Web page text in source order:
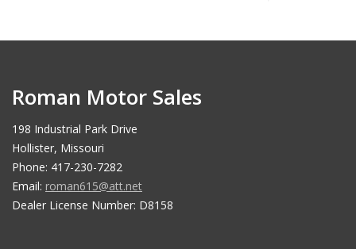
Roman Motor Sales
198 Industrial Park Drive
Hollister, Missouri
Phone: 417-230-7282
Email: roman615@att.net
Dealer License Number: D8158